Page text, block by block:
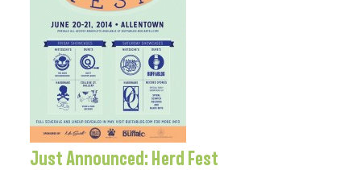
Just Announced: Herd Fest